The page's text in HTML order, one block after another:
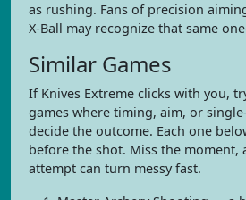
as rushing. Fans of precision
X-Ball may recognize that same
Similar Games
If Knives Extreme clicks with you,
games where timing, aim, or
decide the outcome. Each one
before the shot. Miss the moment,
attempt can turn messy fast.